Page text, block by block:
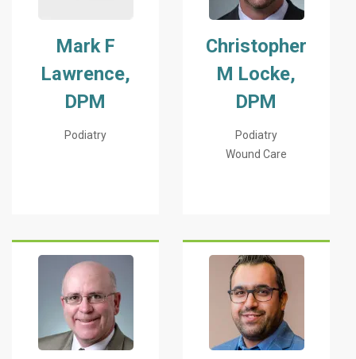
Mark F
Lawrence,
DPM
Podiatry
Christopher
M Locke,
DPM
Podiatry
Wound Care